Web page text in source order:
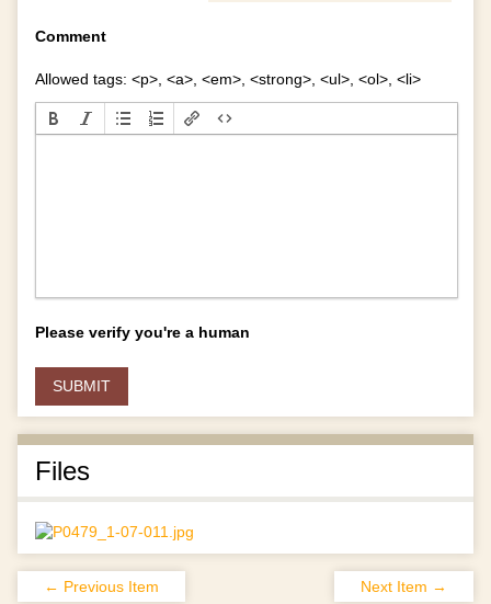
Comment
Allowed tags: <p>, <a>, <em>, <strong>, <ul>, <ol>, <li>
Please verify you're a human
Files
← Previous Item Next Item →